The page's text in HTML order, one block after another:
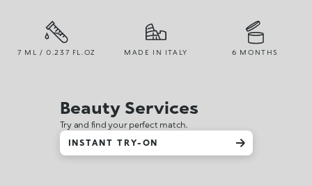
7 ML / 0.237 FL.OZ MADE IN ITALY 6 MONTHS
Beauty Services
Try and find your perfect match.
INSTANT TRY-ON